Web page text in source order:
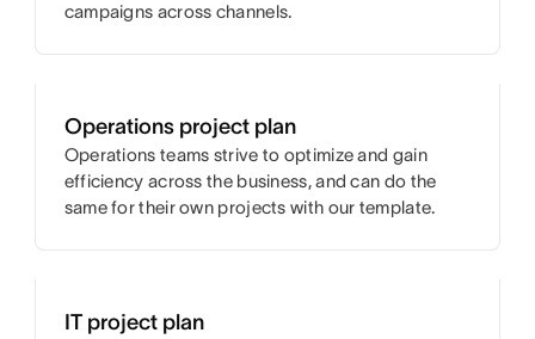
campaigns across channels.
Operations project plan
Operations teams strive to optimize and gain
efficiency across the business, and can do the
same for their own projects with our template.
IT project plan